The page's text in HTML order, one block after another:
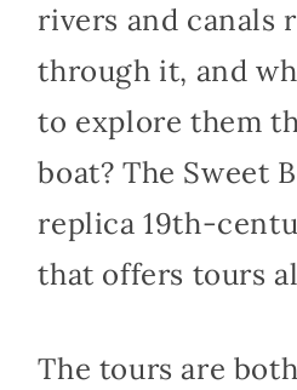
rivers and canals
through it, and
to explore them
boat? The Sweet
replica 19th-
that offers tours
The tours are